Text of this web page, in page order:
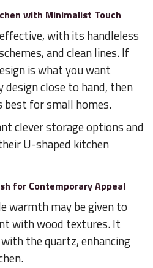
with Minimalist Touch
with its handleless
and clean lines. If
is what you want
design close to hand, then
for small homes.
clever storage options and
U-shaped kitchen
for Contemporary Appeal
warmth may be given to
with wood textures. It
the quartz, enhancing